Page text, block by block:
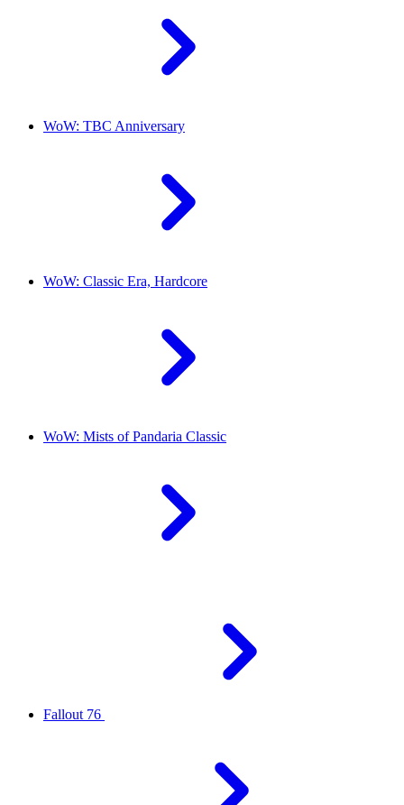
WoW: TBC Anniversary
WoW: Classic Era, Hardcore
WoW: Mists of Pandaria Classic
Fallout 76